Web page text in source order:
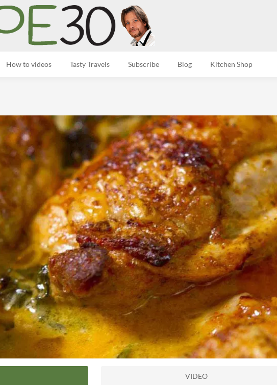
How to videos Tasty Travels Subscribe Blog Kitchen Shop
VIDEO